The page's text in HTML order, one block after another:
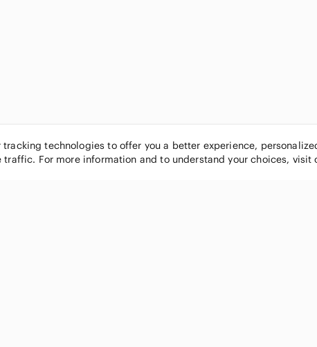
technologies to offer you a better experience,
For more information and to understand your choices, visit